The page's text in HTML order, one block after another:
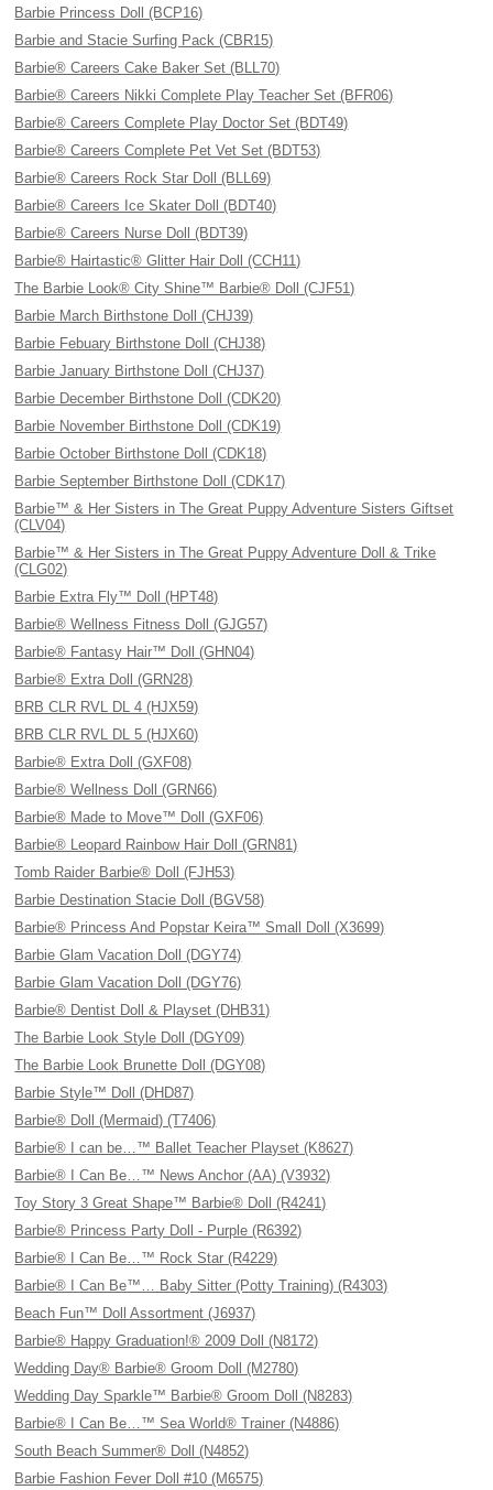
Barbie Princess Doll (BCP16)
Barbie and Stacie Surfing Pack (CBR15)
Barbie® Careers Cake Baker Set (BLL70)
Barbie® Careers Nikki Complete Play Teacher Set (BFR06)
Barbie® Careers Complete Play Doctor Set (BDT49)
Barbie® Careers Complete Pet Vet Set (BDT53)
Barbie® Careers Rock Star Doll (BLL69)
Barbie® Careers Ice Skater Doll (BDT40)
Barbie® Careers Nurse Doll (BDT39)
Barbie® Hairtastic® Glitter Hair Doll (CCH11)
The Barbie Look® City Shine™ Barbie® Doll (CJF51)
Barbie March Birthstone Doll (CHJ39)
Barbie Febuary Birthstone Doll (CHJ38)
Barbie January Birthstone Doll (CHJ37)
Barbie December Birthstone Doll (CDK20)
Barbie November Birthstone Doll (CDK19)
Barbie October Birthstone Doll (CDK18)
Barbie September Birthstone Doll (CDK17)
Barbie™ & Her Sisters in The Great Puppy Adventure Sisters Giftset
(CLV04)
Barbie™ & Her Sisters in The Great Puppy Adventure Doll & Trike
(CLG02)
Barbie Extra Fly™ Doll (HPT48)
Barbie® Wellness Fitness Doll (GJG57)
Barbie® Fantasy Hair™ Doll (GHN04)
Barbie® Extra Doll (GRN28)
BRB CLR RVL DL 4 (HJX59)
BRB CLR RVL DL 5 (HJX60)
Barbie® Extra Doll (GXF08)
Barbie® Wellness Doll (GRN66)
Barbie® Made to Move™ Doll (GXF06)
Barbie® Leopard Rainbow Hair Doll (GRN81)
Tomb Raider Barbie® Doll (FJH53)
Barbie Destination Stacie Doll (BGV58)
Barbie® Princess And Popstar Keira™ Small Doll (X3699)
Barbie Glam Vacation Doll (DGY74)
Barbie Glam Vacation Doll (DGY76)
Barbie® Dentist Doll & Playset (DHB31)
The Barbie Look Style Doll (DGY09)
The Barbie Look Brunette Doll (DGY08)
Barbie Style™ Doll (DHD87)
Barbie® Doll (Mermaid) (T7406)
Barbie® I can be…™ Ballet Teacher Playset (K8627)
Barbie® I Can Be…™ News Anchor (AA) (V3932)
Toy Story 3 Great Shape™ Barbie® Doll (R4241)
Barbie® Princess Party Doll - Purple (R6392)
Barbie® I Can Be…™ Rock Star (R4229)
Barbie® I Can Be™… Baby Sitter (Potty Training) (R4303)
Beach Fun™ Doll Assortment (J6937)
Barbie® Happy Graduation!® 2009 Doll (N8172)
Wedding Day® Barbie® Groom Doll (M2780)
Wedding Day Sparkle™ Barbie® Groom Doll (N8283)
Barbie® I Can Be…™ Sea World® Trainer (N4886)
South Beach Summer® Doll (N4852)
Barbie Fashion Fever Doll #10 (M6575)